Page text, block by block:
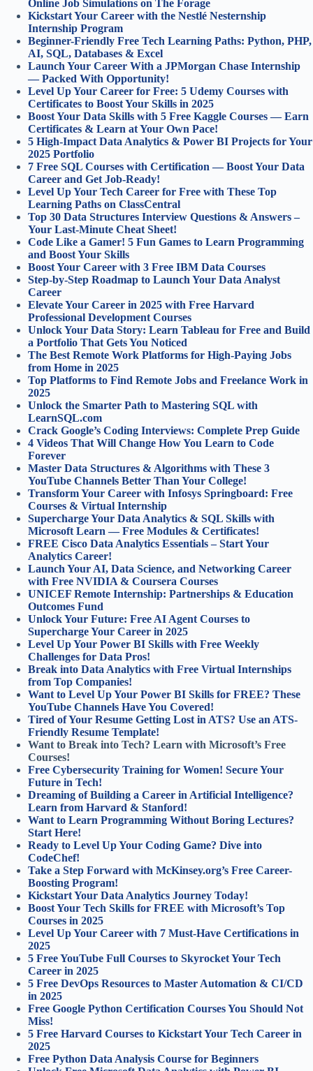
Online Job Simulations on The Forage
Kickstart Your Career with the Nestlé Nesternship
Internship Program
Beginner-Friendly Free Tech Learning Paths: Python, PHP,
AI, SQL, Databases & Excel
Launch Your Career With a JPMorgan Chase Internship
— Packed With Opportunity!
Level Up Your Career for Free: 5 Udemy Courses with
Certificates to Boost Your Skills in 2025
Boost Your Data Skills with 5 Free Kaggle Courses — Earn
Certificates & Learn at Your Own Pace!
5 High-Impact Data Analytics & Power BI Projects for Your
2025 Portfolio
7 Free SQL Courses with Certification — Boost Your Data
Career and Get Job-Ready!
Level Up Your Tech Career for Free with These Top
Learning Paths on ClassCentral
Top 30 Data Structures Interview Questions & Answers –
Your Last-Minute Cheat Sheet!
Code Like a Gamer! 5 Fun Games to Learn Programming
and Boost Your Skills
Boost Your Career with 3 Free IBM Data Courses
Step-by-Step Roadmap to Launch Your Data Analyst
Career
Elevate Your Career in 2025 with Free Harvard
Professional Development Courses
Unlock Your Data Story: Learn Tableau for Free and Build
a Portfolio That Gets You Noticed
The Best Remote Work Platforms for High-Paying Jobs
from Home in 2025
Top Platforms to Find Remote Jobs and Freelance Work in
2025
Unlock the Smarter Path to Mastering SQL with
LearnSQL.com
Crack Google’s Coding Interviews: Complete Prep Guide
4 Videos That Will Change How You Learn to Code
Forever
Master Data Structures & Algorithms with These 3
YouTube Channels Better Than Your College!
Transform Your Career with Infosys Springboard: Free
Courses & Virtual Internship
Supercharge Your Data Analytics & SQL Skills with
Microsoft Learn — Free Modules & Certificates!
FREE Cisco Data Analytics Essentials – Start Your
Analytics Career!
Launch Your AI, Data Science, and Networking Career
with Free NVIDIA & Coursera Courses
UNICEF Remote Internship: Partnerships & Education
Outcomes Fund
Unlock Your Future: Free AI Agent Courses to
Supercharge Your Career in 2025
Level Up Your Power BI Skills with Free Weekly
Challenges for Data Pros!
Break into Data Analytics with Free Virtual Internships
from Top Companies!
Want to Level Up Your Power BI Skills for FREE? These
YouTube Channels Have You Covered!
Tired of Your Resume Getting Lost in ATS? Use an ATS-
Friendly Resume Template!
Want to Break into Tech? Learn with Microsoft’s Free
Courses!
Free Cybersecurity Training for Women! Secure Your
Future in Tech!
Dreaming of Building a Career in Artificial Intelligence?
Learn from Harvard & Stanford!
Want to Learn Programming Without Boring Lectures?
Start Here!
Ready to Level Up Your Coding Game? Dive into
CodeChef!
Take a Step Forward with McKinsey.org’s Free Career-
Boosting Program!
Kickstart Your Data Analytics Journey Today!
Boost Your Tech Skills for FREE with Microsoft’s Top
Courses in 2025
Level Up Your Career with 7 Must-Have Certifications in
2025
5 Free YouTube Full Courses to Skyrocket Your Tech
Career in 2025
5 Free DevOps Resources to Master Automation & CI/CD
in 2025
Free Google Python Certification Courses You Should Not
Miss!
5 Free Harvard Courses to Kickstart Your Tech Career in
2025
Free Python Data Analysis Course for Beginners